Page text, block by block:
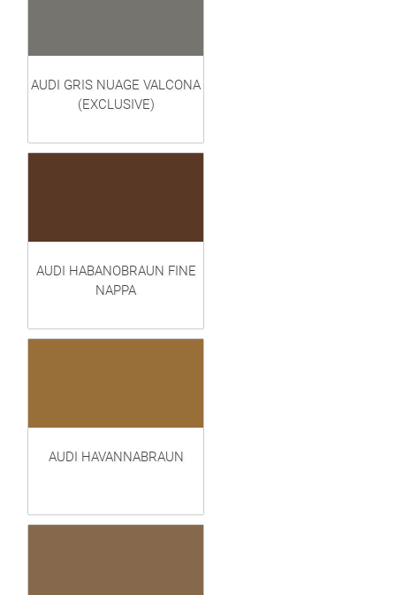
AUDI GRIS NUAGE VALCONA
(EXCLUSIVE)
AUDI HABANOBRAUN FINE
NAPPA
AUDI HAVANNABRAUN